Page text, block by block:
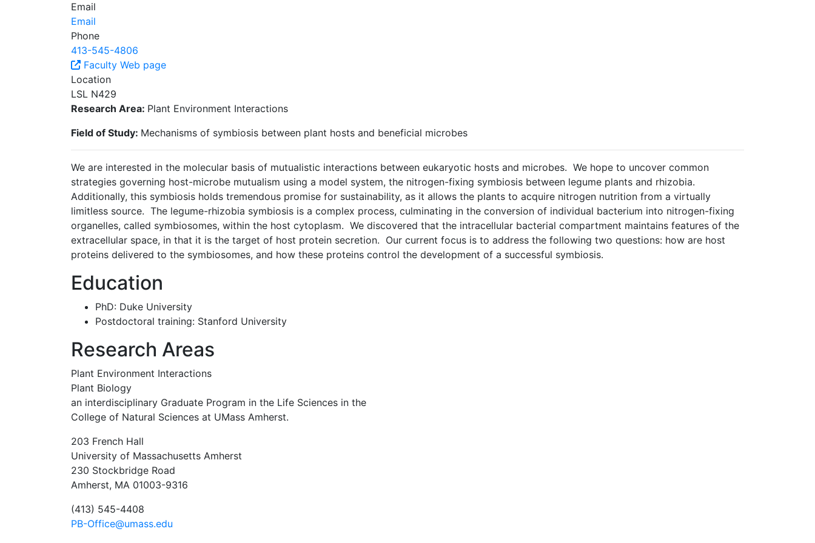
Email
Email
Phone
413-545-4806
Faculty Web page
Location
LSL N429
Research Area: Plant Environment Interactions
Field of Study: Mechanisms of symbiosis between plant hosts and beneficial microbes
We are interested in the molecular basis of mutualistic interactions between eukaryotic hosts and microbes. We hope to uncover common
strategies governing host-microbe mutualism using a model system, the nitrogen-fixing symbiosis between legume plants and rhizobia.
Additionally, this symbiosis holds tremendous promise for sustainability, as it allows the plants to acquire nitrogen nutrition from a virtually
limitless source. The legume-rhizobia symbiosis is a complex process, culminating in the conversion of individual bacterium into nitrogen-fixing
organelles, called symbiosomes, within the host cytoplasm. We discovered that the intracellular bacterial compartment maintains features of the
extracellular space, in that it is the target of host protein secretion. Our current focus is to address the following two questions: how are host
proteins delivered to the symbiosomes, and how these proteins control the development of a successful symbiosis.
Education
PhD: Duke University
Postdoctoral training: Stanford University
Research Areas
Plant Environment Interactions
Plant Biology
an interdisciplinary Graduate Program in the Life Sciences in the
College of Natural Sciences at UMass Amherst.
203 French Hall
University of Massachusetts Amherst
230 Stockbridge Road
Amherst, MA 01003-9316
(413) 545-4408
PB-Office@umass.edu